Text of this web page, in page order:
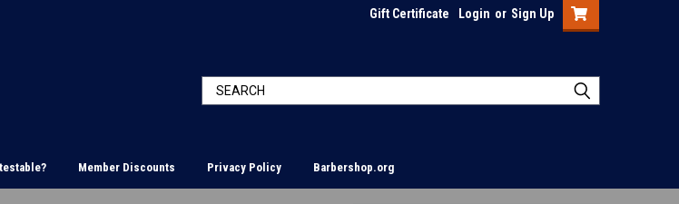
Gift Certificate Login or Sign Up
Member Discounts Privacy Policy Barbershop.org